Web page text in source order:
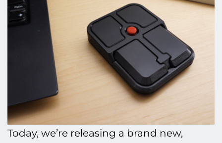
Today, we’re releasing a brand new,